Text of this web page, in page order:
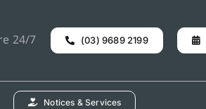
24/7 (03) 9689 2199
Notices & Services